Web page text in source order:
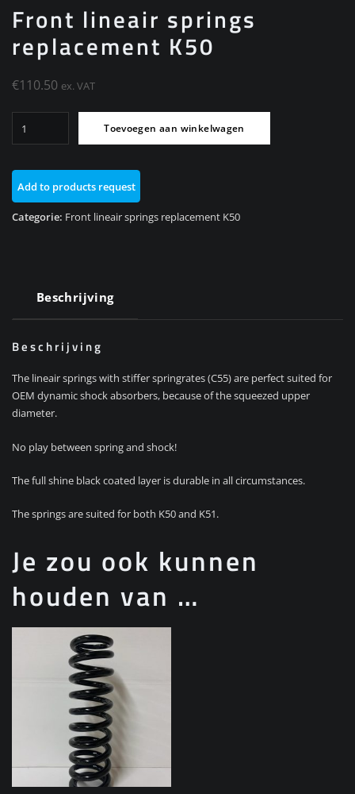
Front lineair springs
replacement K50
€110.50 ex. VAT
lineair
replacement
K50
aantal
Toevoegen aan winkelwagen
Add to products request
Categorie: Front lineair springs replacement K50
Beschrijving
Beschrijving
The lineair springs with stiffer springrates (C55) are perfect suited for
OEM dynamic shock absorbers, because of the squeezed upper
diameter.
No play between spring and shock!
The full shine black coated layer is durable in all circumstances.
The springs are suited for both K50 and K51.
Je zou ook kunnen
houden van …